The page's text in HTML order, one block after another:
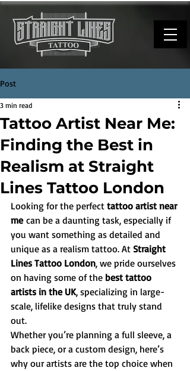
Post
Tattoo Artist Near Me:
Finding the Best in
Realism at Straight
Lines Tattoo London
3 min read
Looking for the perfect tattoo artist near
me can be a daunting task, especially if
you want something as detailed and
unique as a realism tattoo. At Straight
Lines Tattoo London, we pride ourselves
on having some of the best tattoo
artists in the UK, specializing in large-
scale, lifelike designs that truly stand
out.
Whether you’re planning a full sleeve, a
back piece, or a custom design, here’s
why our artists are the top choice when